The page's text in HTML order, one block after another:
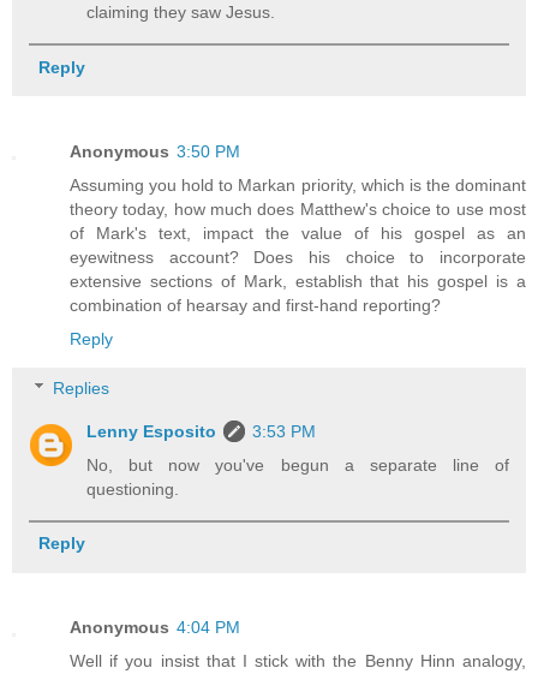
claiming they saw Jesus.
Reply
Anonymous 3:50 PM
Assuming you hold to Markan priority, which is the dominant
theory today, how much does Matthew's choice to use most
of Mark's text, impact the value of his gospel as an
eyewitness account? Does his choice to incorporate
extensive sections of Mark, establish that his gospel is a
combination of hearsay and first-hand reporting?
Reply
Replies
Lenny Esposito
3:53 PM
No, but now you've begun a separate line of
questioning.
Reply
Anonymous 4:04 PM
Well if you insist that I stick with the Benny Hinn analogy,